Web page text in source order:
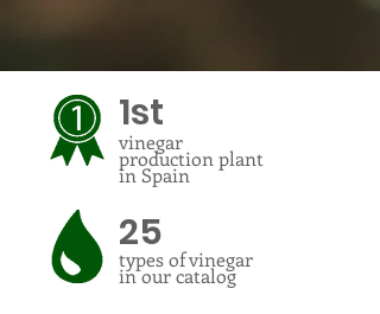
1st
vinegar
production plant
in Spain
25
types of vinegar
in our catalog